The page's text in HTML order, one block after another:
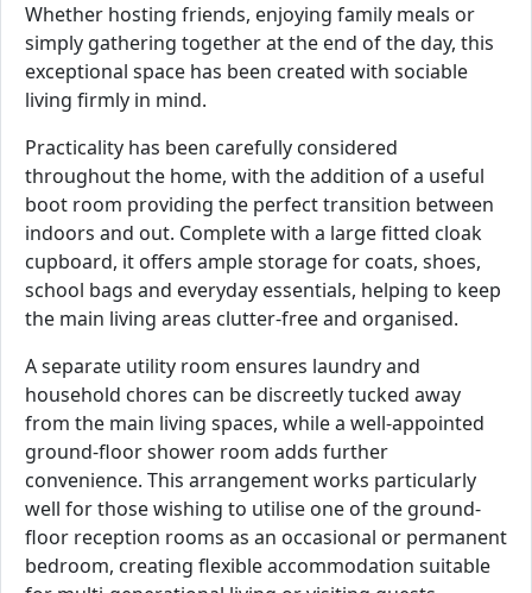
Whether hosting friends, enjoying family meals or
simply gathering together at the end of the day, this
exceptional space has been created with sociable
living firmly in mind.
Practicality has been carefully considered
throughout the home, with the addition of a useful
boot room providing the perfect transition between
indoors and out. Complete with a large fitted cloak
cupboard, it offers ample storage for coats, shoes,
school bags and everyday essentials, helping to keep
the main living areas clutter-free and organised.
A separate utility room ensures laundry and
household chores can be discreetly tucked away
from the main living spaces, while a well-appointed
ground-floor shower room adds further
convenience. This arrangement works particularly
well for those wishing to utilise one of the ground-
floor reception rooms as an occasional or permanent
bedroom, creating flexible accommodation suitable